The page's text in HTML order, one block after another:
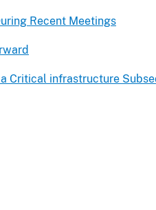
Recent Meetings
Critical infrastructure